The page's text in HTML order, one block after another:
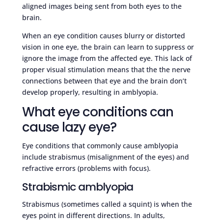
aligned images being sent from both eyes to the
brain.
When an eye condition causes blurry or distorted
vision in one eye, the brain can learn to suppress or
ignore the image from the affected eye. This lack of
proper visual stimulation means that the the nerve
connections between that eye and the brain don’t
develop properly, resulting in amblyopia.
What eye conditions can
cause lazy eye?
Eye conditions that commonly cause amblyopia
include strabismus (misalignment of the eyes) and
refractive errors (problems with focus).
Strabismic amblyopia
Strabismus (sometimes called a squint) is when the
eyes point in different directions. In adults,